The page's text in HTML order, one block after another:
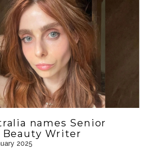
names Senior
Beauty Writer
2025